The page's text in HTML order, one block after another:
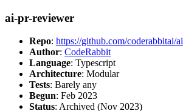
ai-pr-reviewer
Repo: https://github.com/coderabbitai/
Author: CodeRabbit
Language: Typescript
Architecture: Modular
Tests: Barely any
Begun: Feb 2023
Status: Archived (Nov 2023)